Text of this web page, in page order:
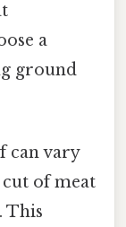
a
ground
can vary
of meat
This